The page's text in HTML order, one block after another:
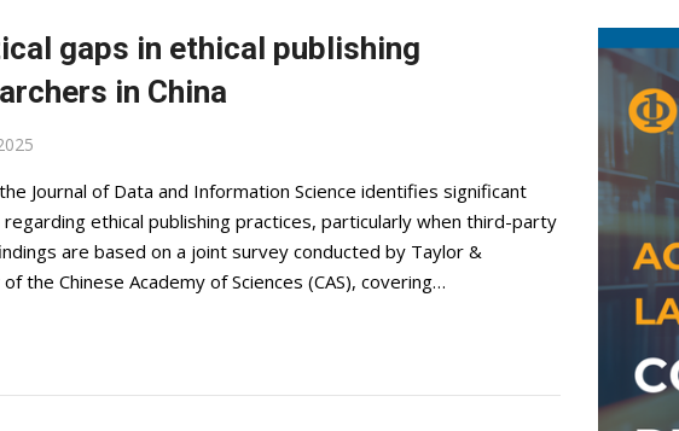
gaps in ethical publishing
in China
Journal of Data and Information Science identifies significant
ethical publishing practices, particularly when third-party
are based on a joint survey conducted by Taylor &
the Chinese Academy of Sciences (CAS), covering…